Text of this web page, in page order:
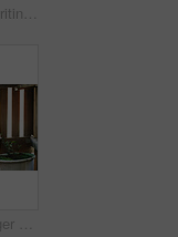
Baker, hands and writing on document in kitchen for supplies, stock or order. Pastry chef, clipboard and woman in bakery for inventory notes, checklist and schedule with signature in business
Coffee shop, manager or employee laughing with phone, funny reviews or online comments for restaurant. Happiness, positive feedback and people with mobile app in cafe, reading website or social media